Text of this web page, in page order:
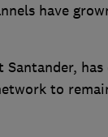
have
to